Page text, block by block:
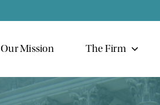
Our Mission The Firm